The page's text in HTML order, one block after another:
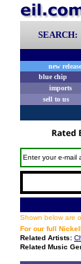
SEARCH:
new
blue chip
imports
sell to us
Enter your e-mail
Shown below are
For our full
Related Artists:
Related Music